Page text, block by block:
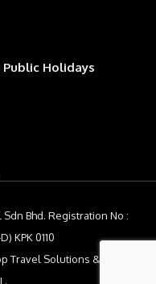
Public Holidays
Bhd. Registration No :
KPK 0110
Travel Solutions & Travel